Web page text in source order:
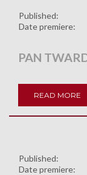
Published:
Date premiere:
PAN
READ MORE
Published:
Date premiere: